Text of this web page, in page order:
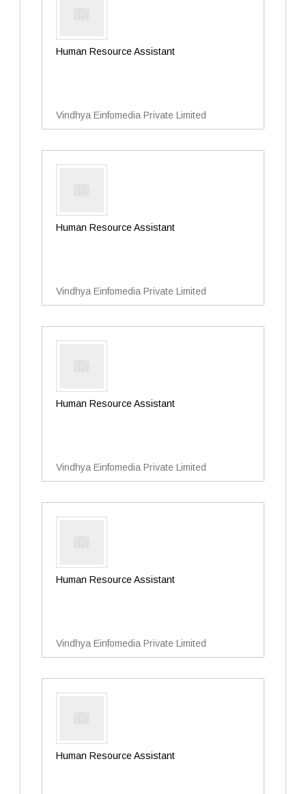
Human Resource Assistant
Vindhya Einfomedia Private Limited
Human Resource Assistant
Vindhya Einfomedia Private Limited
Human Resource Assistant
Vindhya Einfomedia Private Limited
Human Resource Assistant
Vindhya Einfomedia Private Limited
Human Resource Assistant